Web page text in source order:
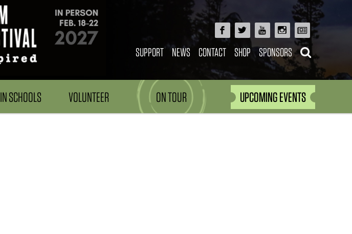
SUPPORT NEWS CONTACT SHOP SPONSORS
IN SCHOOLS VOLUNTEER ON TOUR UPCOMING EVENTS